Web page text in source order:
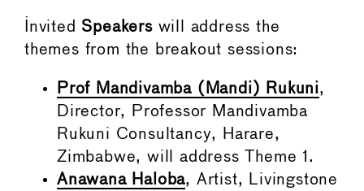
Invited Speakerswill address the
themes from the breakout sessions:
Prof Mandivamba (Mandi) Rukuni,
Director, Professor Mandivamba
Rukuni Consultancy, Harare,
Zimbabwe, will address Theme 1.
Anawana Haloba, Artist, Livingstone